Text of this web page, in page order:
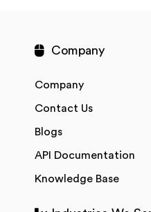
Company
Company
Contact Us
Blogs
API Documentation
Knowledge Base